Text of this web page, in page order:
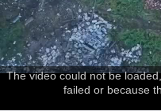
The video could not be
failed or because